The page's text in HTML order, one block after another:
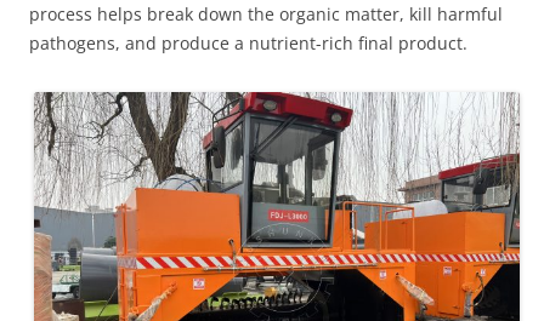
process helps break down the organic matter, kill harmful
pathogens, and produce a nutrient-rich final product.